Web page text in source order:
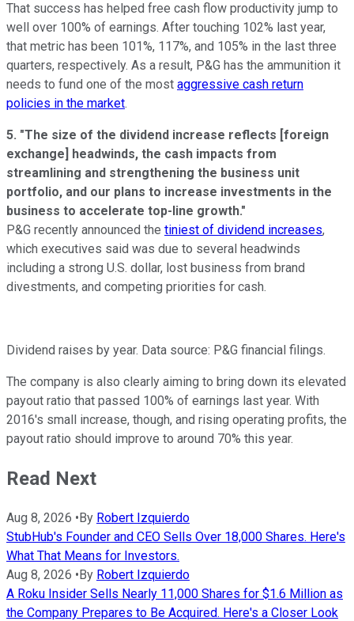
That success has helped free cash flow productivity jump to
well over 100% of earnings. After touching 102% last year,
that metric has been 101%, 117%, and 105% in the last three
quarters, respectively. As a result, P&G has the ammunition it
needs to fund one of the most aggressive cash return
policies in the market.
5. "The size of the dividend increase reflects [foreign
exchange] headwinds, the cash impacts from
streamlining and strengthening the business unit
portfolio, and our plans to increase investments in the
business to accelerate top-line growth."
P&G recently announced the tiniest of dividend increases,
which executives said was due to several headwinds
including a strong U.S. dollar, lost business from brand
divestments, and competing priorities for cash.
Dividend raises by year. Data source: P&G financial filings.
The company is also clearly aiming to bring down its elevated
payout ratio that passed 100% of earnings last year. With
2016's small increase, though, and rising operating profits, the
payout ratio should improve to around 70% this year.
Read Next
Aug 8, 2026 •By Robert Izquierdo
StubHub's Founder and CEO Sells Over 18,000 Shares. Here's
What That Means for Investors.
Aug 8, 2026 •By Robert Izquierdo
A Roku Insider Sells Nearly 11,000 Shares for $1.6 Million as
the Company Prepares to Be Acquired. Here's a Closer Look